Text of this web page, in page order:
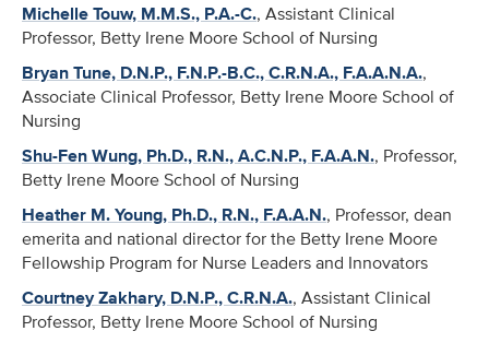
Michelle Touw, M.M.S., P.A.-C., Assistant Clinical
Professor, Betty Irene Moore School of Nursing
Bryan Tune, D.N.P., F.N.P.-B.C., C.R.N.A., F.A.A.N.A.,
Associate Clinical Professor, Betty Irene Moore School of
Nursing
Shu-Fen Wung, Ph.D., R.N., A.C.N.P., F.A.A.N., Professor,
Betty Irene Moore School of Nursing
Heather M. Young, Ph.D., R.N., F.A.A.N., Professor, dean
emerita and national director for the Betty Irene Moore
Fellowship Program for Nurse Leaders and Innovators
Courtney Zakhary, D.N.P., C.R.N.A., Assistant Clinical
Professor, Betty Irene Moore School of Nursing